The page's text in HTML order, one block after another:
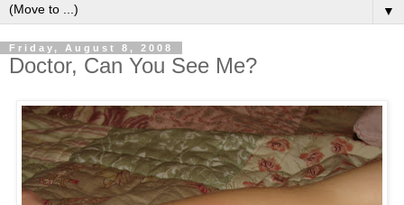
▼
Friday, August 8, 2008
Doctor, Can You See Me?